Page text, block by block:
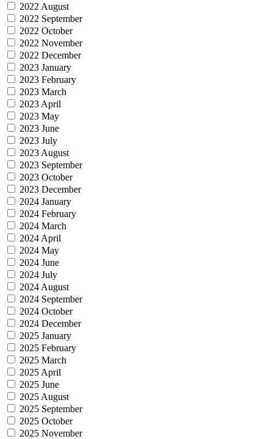
2022 August
2022 September
2022 October
2022 November
2022 December
2023 January
2023 February
2023 March
2023 April
2023 May
2023 June
2023 July
2023 August
2023 September
2023 October
2023 December
2024 January
2024 February
2024 March
2024 April
2024 May
2024 June
2024 July
2024 August
2024 September
2024 October
2024 December
2025 January
2025 February
2025 March
2025 April
2025 June
2025 August
2025 September
2025 October
2025 November